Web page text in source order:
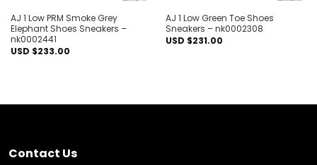
AJ 1 Low PRM Smoke Grey
Elephant Shoes Sneakers –
nk0002441
USD $233.00
AJ 1 Low Green Toe Shoes
Sneakers – nk0002308
USD $231.00
Contact Us